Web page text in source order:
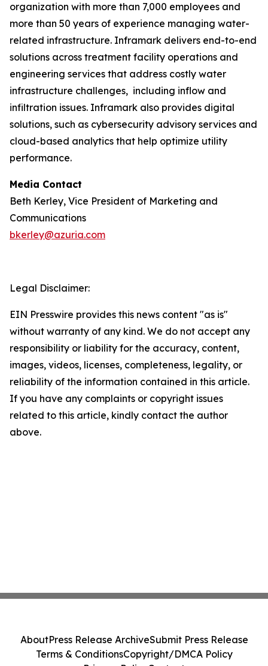
organization with more than 7,000 employees and
more than 50 years of experience managing water-
related infrastructure. Inframark delivers end-to-end
solutions across treatment facility operations and
engineering services that address costly water
infrastructure challenges, including inflow and
infiltration issues. Inframark also provides digital
solutions, such as cybersecurity advisory services and
cloud-based analytics that help optimize utility
performance.
Media Contact
Beth Kerley, Vice President of Marketing and
Communications
bkerley@azuria.com
Legal Disclaimer:
EIN Presswire provides this news content "as is"
without warranty of any kind. We do not accept any
responsibility or liability for the accuracy, content,
images, videos, licenses, completeness, legality, or
reliability of the information contained in this article.
If you have any complaints or copyright issues
related to this article, kindly contact the author
above.
AboutPress Release ArchiveSubmit Press Release
Terms & ConditionsCopyright/DMCA Policy